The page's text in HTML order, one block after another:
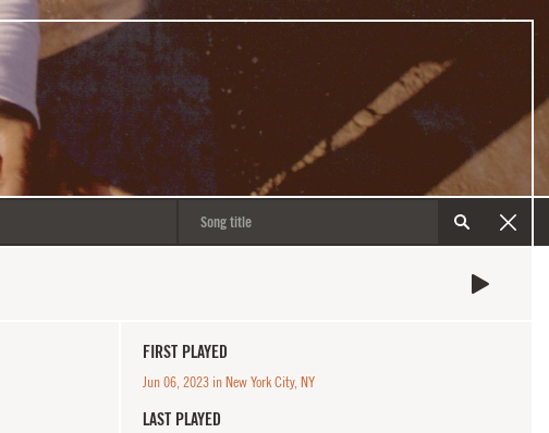
FIRST PLAYED
Jun 06, 2023 in New York City, NY
LAST PLAYED